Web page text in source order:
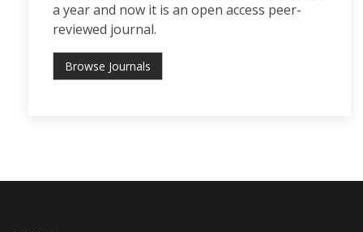
a year and now it is an open access peer-
reviewed journal.
Browse Journals